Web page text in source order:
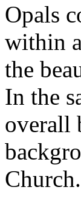
Opals
within
the
In the
overall
Church.